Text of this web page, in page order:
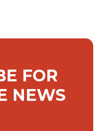
FOR
NEWS